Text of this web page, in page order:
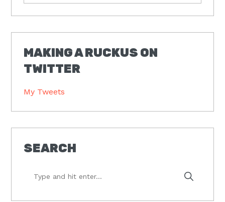
MAKING A RUCKUS ON
TWITTER
My Tweets
SEARCH
hit